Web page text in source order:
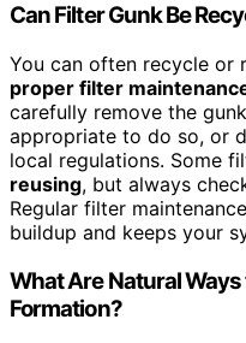
Can Filter Gunk Be
You can often recycle or
proper filter
carefully remove the
appropriate to do so, or
local regulations. Some
reusing, but always
Regular filter
buildup and keeps your
What Are Natural
Formation?